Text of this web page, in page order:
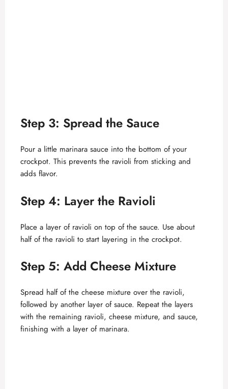
Step 3: Spread the Sauce
Pour a little marinara sauce into the bottom of your
crockpot. This prevents the ravioli from sticking and
adds flavor.
Step 4: Layer the Ravioli
Place a layer of ravioli on top of the sauce. Use about
half of the ravioli to start layering in the crockpot.
Step 5: Add Cheese Mixture
Spread half of the cheese mixture over the ravioli,
followed by another layer of sauce. Repeat the layers
with the remaining ravioli, cheese mixture, and sauce,
finishing with a layer of marinara.